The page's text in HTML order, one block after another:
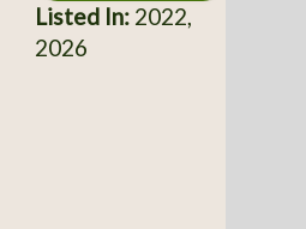
Listed In:2022,
2026